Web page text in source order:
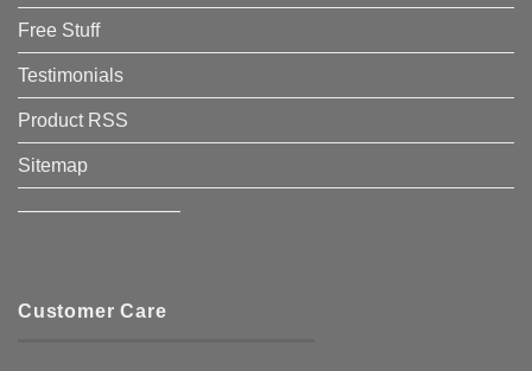
Free Stuff
Testimonials
Product RSS
Sitemap
————————–
Customer Care